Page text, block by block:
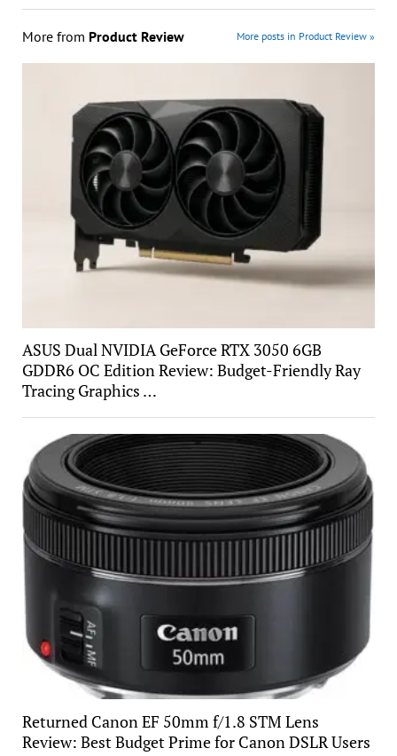
More from Product Review More posts in Product Review »
ASUS Dual NVIDIA GeForce RTX 3050 6GB
GDDR6 OC Edition Review: Budget-Friendly Ray
Tracing Graphics …
Returned Canon EF 50mm f/1.8 STM Lens
Review: Best Budget Prime for Canon DSLR Users